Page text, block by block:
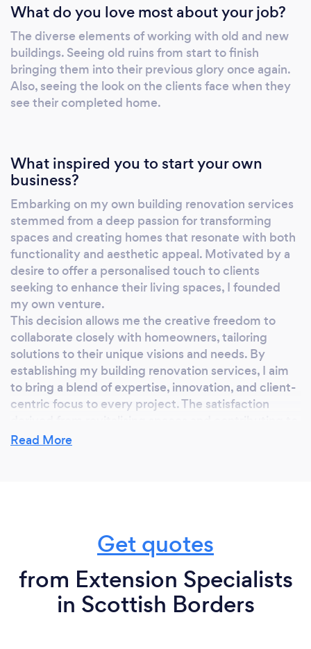
invite you to get in touch with LBSC Limited.
Our dedicated approach to providing reliable
and straightforward building services sets us
apart, and we look forward to bringing your
vision to life.
What do you love most about your job?
The diverse elements of working with old and new
buildings. Seeing old ruins from start to finish
bringing them into their previous glory once again.
Also, seeing the look on the clients face when they
see their completed home.
What inspired you to start your own
business?
Embarking on my own building renovation services
stemmed from a deep passion for transforming
spaces and creating homes that resonate with both
functionality and aesthetic appeal. Motivated by a
desire to offer a personalised touch to clients
seeking to enhance their living spaces, I founded
my own venture.
This decision allows me the creative freedom to
collaborate closely with homeowners, tailoring
solutions to their unique visions and needs. By
establishing my building renovation services, I aim
to bring a blend of expertise, innovation, and client-
centric focus to every project. The satisfaction
the realisation of clients' dreams is the driving force
Why should our clients choose you?
About LBSC Limited
LBSC Limited offers a wide range of professional
and quality-assured building services for the
Read More
Get quotes
from Extension Specialists
in Scottish Borders